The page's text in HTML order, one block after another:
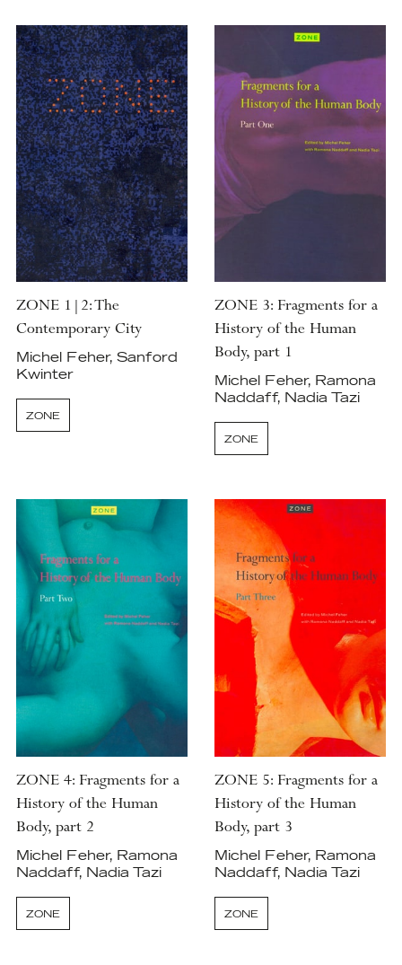
ZONE 1|2: The
Contemporary City
Michel Feher, Sanford
Kwinter
ZONE
ZONE 3: Fragments for a
History of the Human
Body, part 1
Michel Feher, Ramona
Naddaff, Nadia Tazi
ZONE
ZONE 4: Fragments for a
History of the Human
Body, part 2
Michel Feher, Ramona
Naddaff, Nadia Tazi
ZONE
ZONE 5: Fragments for a
History of the Human
Body, part 3
Michel Feher, Ramona
Naddaff, Nadia Tazi
ZONE